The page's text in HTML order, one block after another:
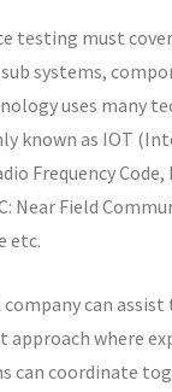
testing must
systems,
uses many
known as IOT
Frequency
Near Field
etc.
company can
where
can coordinate